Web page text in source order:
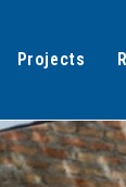
Projects